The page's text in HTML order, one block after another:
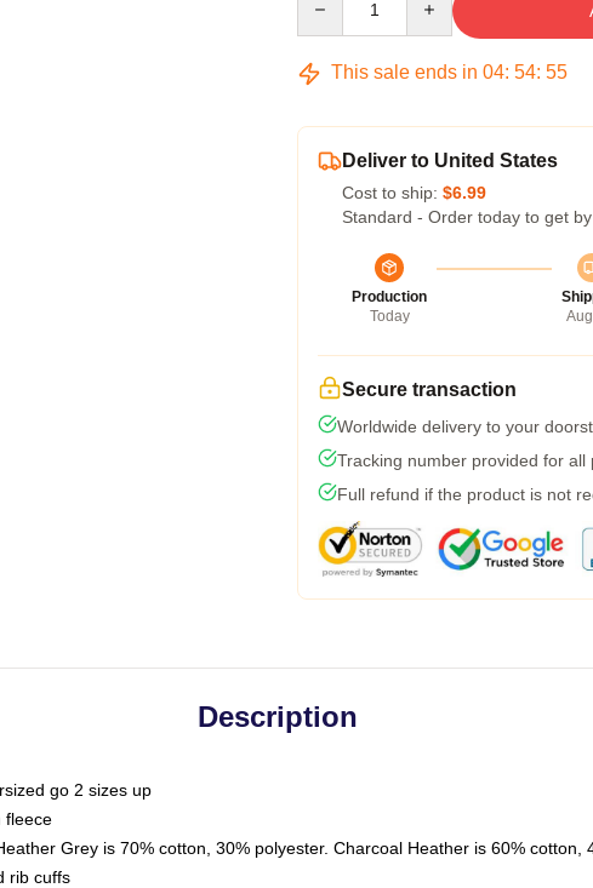
This sale ends in 04: 54: 54
Deliver to United States
Cost to ship: $6.99
Standard - Order today to get by
Production
Today
Secure transaction
Worldwide delivery to your
Tracking number provided for all
Full refund if the product is not
Description
go 2 sizes up
fleece
Grey is 70% cotton, 30% polyester. Charcoal Heather is 60% cotton,
rib cuffs